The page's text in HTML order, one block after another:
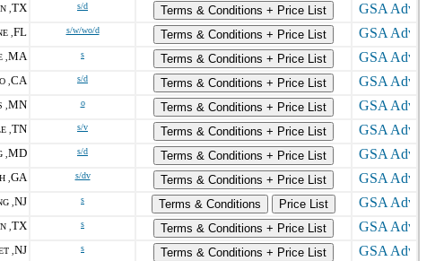
, TX s/d
Terms & Conditions + Price List
, FL s/w/wo/d
Terms & Conditions + Price List
MA s
Terms & Conditions + Price List
, CA s/d
Terms & Conditions + Price List
MN o
Terms & Conditions + Price List
, TN s/v
Terms & Conditions + Price List
MD s/d
Terms & Conditions + Price List
, GA s/dv
Terms & Conditions + Price List
, NJ s Terms & Conditions
Price List
, TX s
Terms & Conditions + Price List
, NJ s
Terms & Conditions + Price List